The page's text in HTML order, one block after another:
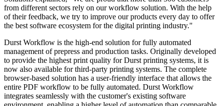
from different sectors rely on our workflow solution. With the help
of their feedback, we try to improve our products every day to offer
the best software ecosystem for the digital printing industry."
Durst Workflow is the high-end solution for fully automated
management of prepress and production tasks. Originally developed
to provide the highest print quality for Durst printing systems, it is
now also available for third-party printing systems. The complete
browser-based solution has a user-friendly interface that allows the
entire PDF workflow to be fully automated. Durst Workflow
integrates seamlessly with the customer's existing software